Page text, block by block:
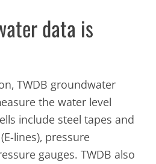
data is
TWDB groundwater
the water level
include steel tapes and
lines), pressure
gauges. TWDB also